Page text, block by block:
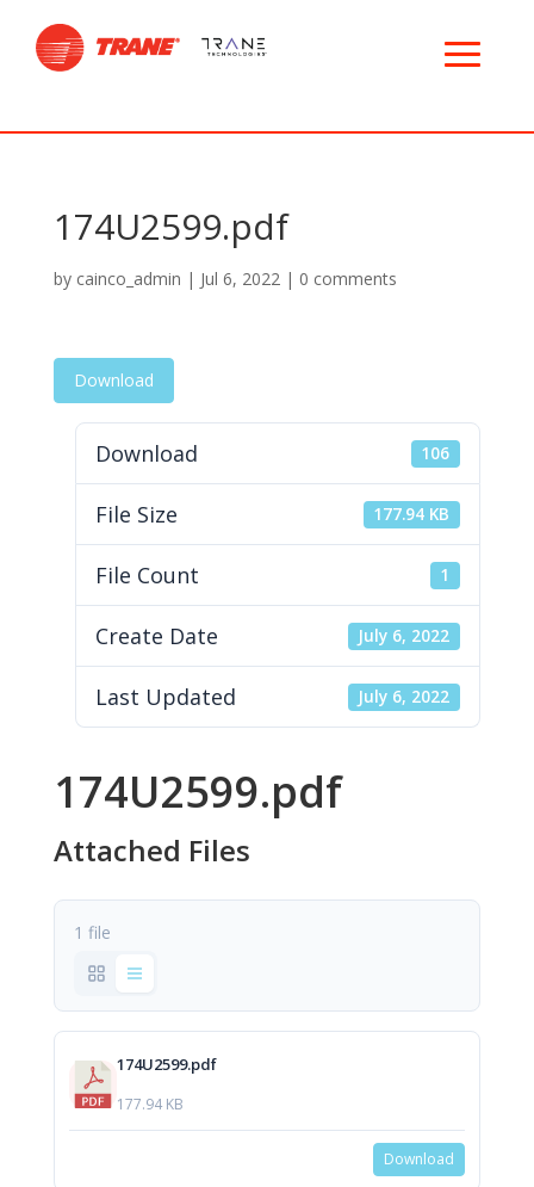
174U2599.pdf
by cainco_admin | Jul 6, 2022| 0 comments
Download
Download 106
File Size 177.94 KB
File Count 1
Create Date July 6, 2022
Last Updated July 6, 2022
174U2599.pdf
Attached Files
1 file
174U2599.pdf
177.94 KB
Download